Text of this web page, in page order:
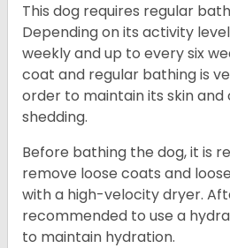
This dog requires regular
Depending on its activity
weekly and up to every six
coat and regular bathing is
order to maintain its skin
shedding.
Before bathing the dog, it is
remove loose coats and
with a high-velocity dryer.
recommended to use a
to maintain hydration.